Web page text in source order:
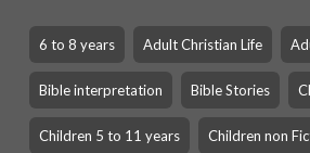
6 to 8 years Adult Christian Life
Bible interpretation Bible Stories
Children 5 to 11 years Children non